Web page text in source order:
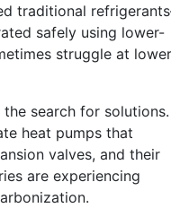
traditional
safely using lower-
struggle at lower
search for solutions.
heat pumps that
valves, and their
are experiencing